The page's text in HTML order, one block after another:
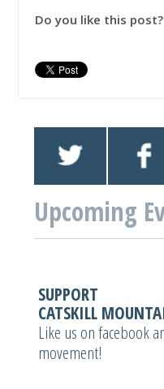
Do you like this post?
Upcoming
SUPPORT
CATSKILL
Like us on facebook
movement!